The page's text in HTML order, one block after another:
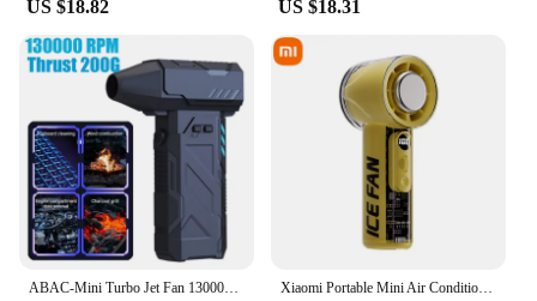
**Adaptable and Convenient**
The portable handheld turbo fan is not just a fan; it's
a versatile tool for any situation. Whether you're
setting up a booth at a trade show or providing
relief to a crowd at an outdoor event, this fan is the
perfect companion. Its durable ABS plastic
construction and high-performance motor make it a
reliable choice for both personal and professional
use. With its compact size and powerful airflow, this
fan is the ultimate solution for staying cool in any
environment.
US $18.82 US $18.31
ABAC-Mini Turbo Jet Fan 13000RPM Electric Air Duster Fan Portable Turbo Jet Fan For Cleaning Computer Keyboards Xiaomi Portable Mini Air Condition Fan High Speed Turbo Cooling 3000mAh Rechargeable Handheld Fan for Camping Home Gift 2025New